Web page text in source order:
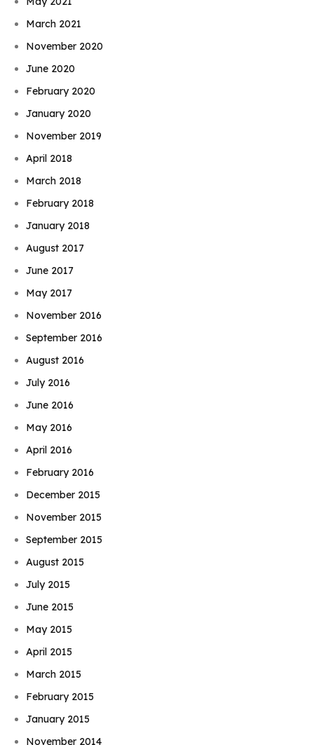
March 2021
November 2020
June 2020
February 2020
January 2020
November 2019
April 2018
March 2018
February 2018
January 2018
August 2017
June 2017
May 2017
November 2016
September 2016
August 2016
July 2016
June 2016
May 2016
April 2016
February 2016
December 2015
November 2015
September 2015
August 2015
July 2015
June 2015
May 2015
April 2015
March 2015
February 2015
January 2015
November 2014